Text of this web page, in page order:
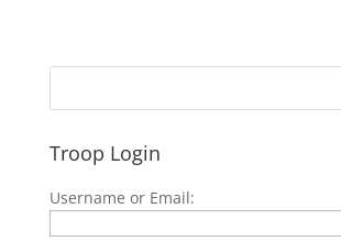
Troop Login
Username or Email: